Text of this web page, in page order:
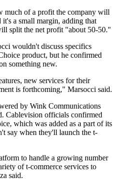
much of a profit the company will
it's a small margin, adding that
split the net profit "about 50-50."
wouldn't discuss specifics
product, but he confirmed
something new.
new services for their
is forthcoming," Marsocci said.
by Wink Communications
Cablevision officials confirmed
which was added as a part of its
say when they'll launch the t-
to handle a growing number
of t-commerce services to
said.